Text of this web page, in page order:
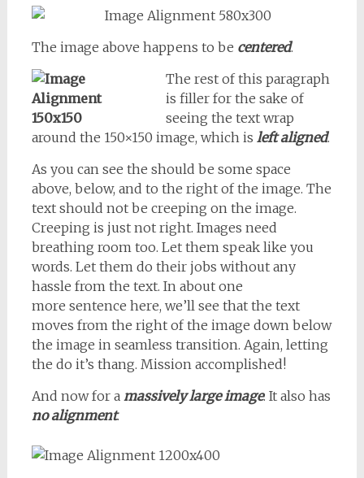
The image above happens to be centered.
The rest of this paragraph
is filler for the sake of
seeing the text wrap
around the 150×150 image, which is left aligned.
As you can see the should be some space
above, below, and to the right of the image. The
text should not be creeping on the image.
Creeping is just not right. Images need
breathing room too. Let them speak like you
words. Let them do their jobs without any
hassle from the text. In about one
more sentence here, we’ll see that the text
moves from the right of the image down below
the image in seamless transition. Again, letting
the do it’s thang. Mission accomplished!
And now for a massively large image. It also has
no alignment.